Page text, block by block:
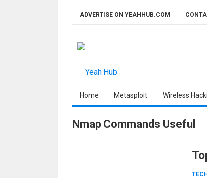
ADVERTISE ON YEAHHUB.COM
Home Metasploit Wireless
Nmap Commands Useful